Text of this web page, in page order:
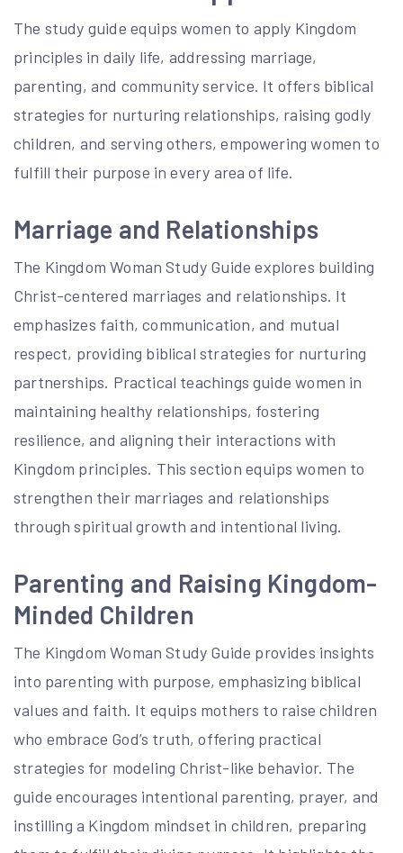
The study guide equips women to apply Kingdom
principles in daily life, addressing marriage,
parenting, and community service. It offers biblical
strategies for nurturing relationships, raising godly
children, and serving others, empowering women to
fulfill their purpose in every area of life.
Marriage and Relationships
The Kingdom Woman Study Guide explores building
Christ-centered marriages and relationships. It
emphasizes faith, communication, and mutual
respect, providing biblical strategies for nurturing
partnerships. Practical teachings guide women in
maintaining healthy relationships, fostering
resilience, and aligning their interactions with
Kingdom principles. This section equips women to
strengthen their marriages and relationships
through spiritual growth and intentional living.
Parenting and Raising Kingdom-
Minded Children
The Kingdom Woman Study Guide provides insights
into parenting with purpose, emphasizing biblical
values and faith. It equips mothers to raise children
who embrace God’s truth, offering practical
strategies for modeling Christ-like behavior. The
guide encourages intentional parenting, prayer, and
instilling a Kingdom mindset in children, preparing